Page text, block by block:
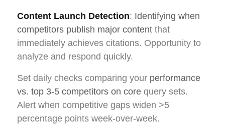
Content Launch Detection: Identifying when
competitors publish major content that
immediately achieves citations. Opportunity to
analyze and respond quickly.
Set daily checks comparing your performance
vs. top 3-5 competitors on core query sets.
Alert when competitive gaps widen >5
percentage points week-over-week.